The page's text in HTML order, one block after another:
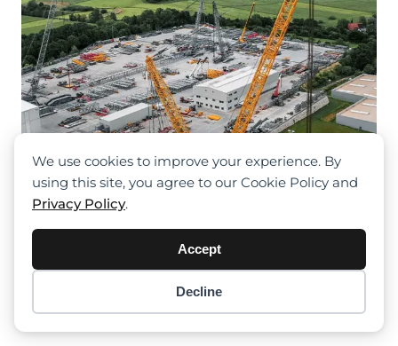
We use cookies to improve your experience. By
using this site, you agree to our Cookie Policy and
Privacy Policy.
Accept
Decline
Denzai Introduces Liebherr LR 12500-
1.0
0 items -$0.00
Checkout